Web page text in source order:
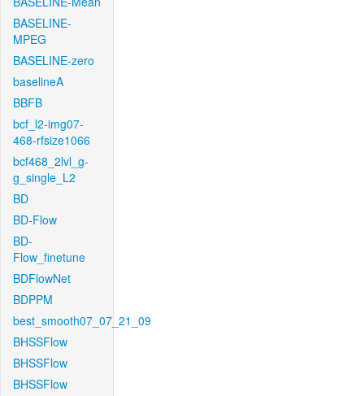
BASELINE-
MPEG
BASELINE-zero
baselineA
BBFB
bcf_l2-img07-
468-rfsize1066
bcf468_2lvl_g-
g_single_L2
BD
BD-Flow
BD-
Flow_finetune
BDFlowNet
BDPPM
best_smooth07_07_21_09
BHSSFlow
BHSSFlow
BHSSFlow